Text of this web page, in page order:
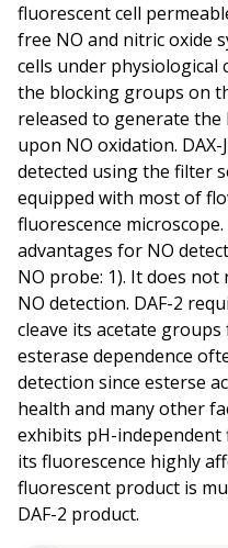
fluorescent cell
free NO and nitric oxide
cells under physiological
the blocking groups on
released to generate
upon NO oxidation.
detected using the filter
equipped with most of
fluorescence
advantages for NO
NO probe: 1). It does
NO detection. DAF-2
cleave its acetate
esterase dependence
detection since esterse
health and many other
exhibits pH-independent
its fluorescence highly
fluorescent product is
DAF-2 product.